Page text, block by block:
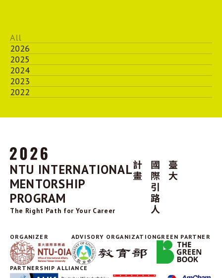
All
2026
2025
2024
2023
2022
NTU INTERNATIONAL
MENTORSHIP
PROGRAM
The Right Path for Your Career
ORGANIZER ADVISORY ORGANIZATIONGREEN PARTNER
PARTNERSHIP ALLIANCE